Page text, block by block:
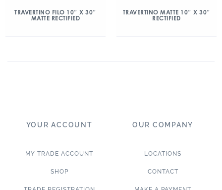
TRAVERTINO FILO 10″ X 30″
MATTE RECTIFIED
TRAVERTINO MATTE 10″ X 30″
RECTIFIED
YOUR ACCOUNT
MY TRADE ACCOUNT
SHOP
OUR COMPANY
LOCATIONS
CONTACT